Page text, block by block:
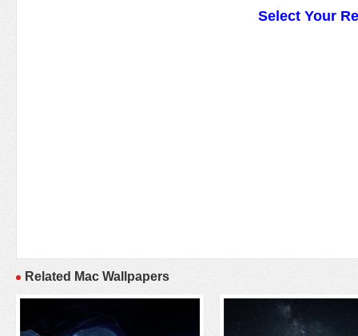
Select Your
Related Mac Wallpapers